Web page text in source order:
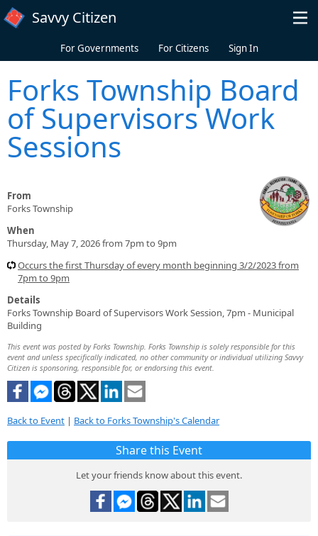
Skip to main content
Savvy Citizen
For Governments For Citizens Sign In
Forks Township Board
of Supervisors Work
Sessions
From
Forks Township
When
Thursday, May 7, 2026 from 7pm to 9pm
Occurs the first Thursday of every month beginning 3/2/2023 from
7pm to 9pm
Details
Forks Township Board of Supervisors Work Session, 7pm - Municipal
Building
This event was posted by Forks Township. Forks Township is solely responsible for this
event and unless specifically indicated, no other community or individual utilizing Savvy
Citizen is sponsoring, responsible for, or endorsing this event.
Back to Event | Back to Forks Township's Calendar
Share this Event
Let your friends know about this event.